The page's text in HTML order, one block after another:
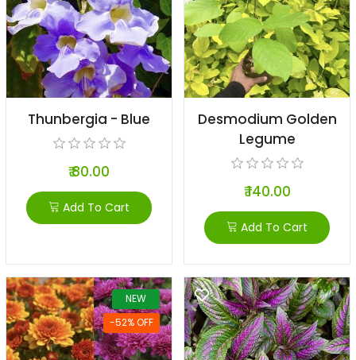
Thunbergia - Blue
₹ 80.00
Add To Cart
Desmodium Golden
Legume
₹ 140.00
Add To Cart
NEW
-52% OFF